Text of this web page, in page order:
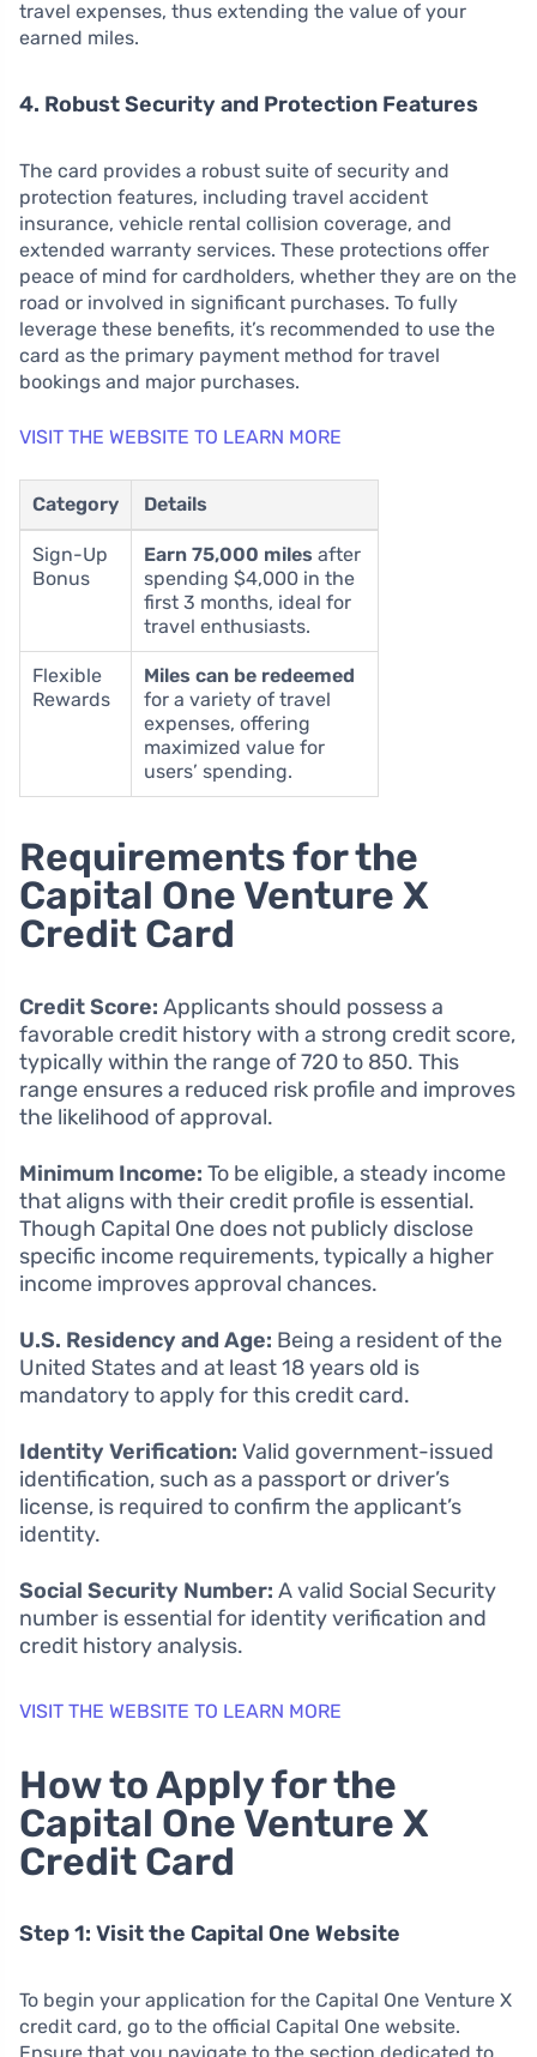
travel expenses, thus extending the value of your
earned miles.
4. Robust Security and Protection Features
The card provides a robust suite of security and
protection features, including travel accident
insurance, vehicle rental collision coverage, and
extended warranty services. These protections offer
peace of mind for cardholders, whether they are on the
road or involved in significant purchases. To fully
leverage these benefits, it’s recommended to use the
card as the primary payment method for travel
bookings and major purchases.
VISIT THE WEBSITE TO LEARN MORE
Category Details
Sign-Up
Bonus
Earn 75,000 miles after
spending $4,000 in the
first 3 months, ideal for
travel enthusiasts.
Flexible
Rewards
Miles can be redeemed
for a variety of travel
expenses, offering
maximized value for
users’ spending.
Requirements for the
Capital One Venture X
Credit Card
Credit Score: Applicants should possess a
favorable credit history with a strong credit score,
typically within the range of 720 to 850. This
range ensures a reduced risk profile and improves
the likelihood of approval.
Minimum Income: To be eligible, a steady income
that aligns with their credit profile is essential.
Though Capital One does not publicly disclose
specific income requirements, typically a higher
income improves approval chances.
U.S. Residency and Age: Being a resident of the
United States and at least 18 years old is
mandatory to apply for this credit card.
Identity Verification: Valid government-issued
identification, such as a passport or driver’s
license, is required to confirm the applicant’s
identity.
Social Security Number: A valid Social Security
number is essential for identity verification and
credit history analysis.
VISIT THE WEBSITE TO LEARN MORE
How to Apply for the
Capital One Venture X
Credit Card
Step 1: Visit the Capital One Website
To begin your application for the Capital One Venture X
credit card, go to the official Capital One website.